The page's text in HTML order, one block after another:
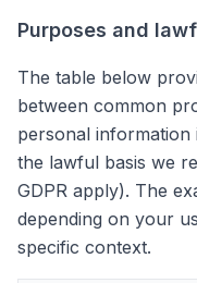
Purposes and
The table below
between common
personal
the lawful basis we
GDPR apply). The
depending on your
specific context.